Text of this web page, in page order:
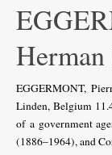
EGGERMONT,
Linden, Belgium
of a government
(1886–1964), and